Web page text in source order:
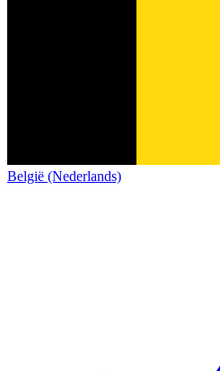
België (Nederlands)